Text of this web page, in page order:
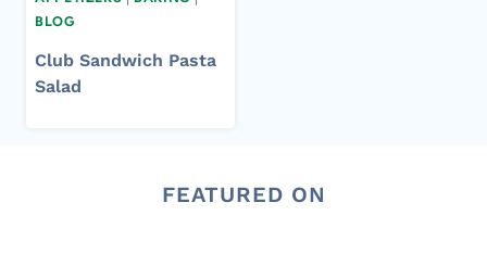
BLOG
Club Sandwich Pasta
Salad
FEATURED ON